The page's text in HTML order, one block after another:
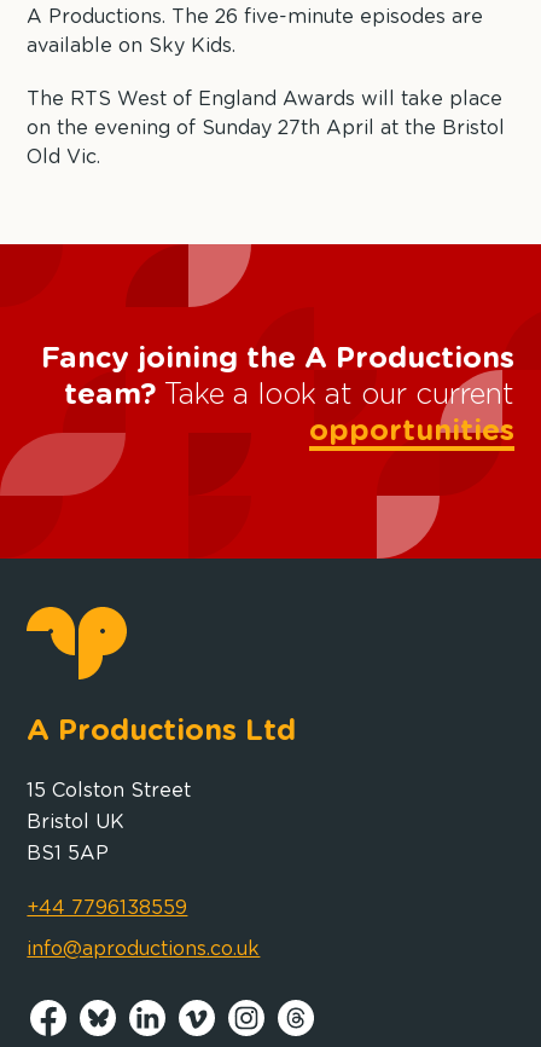
A Productions. The 26 five-minute episodes are
available on Sky Kids.
The RTS West of England Awards will take place
on the evening of Sunday 27th April at the Bristol
Old Vic.
Fancy joining the A Productions
team? Take a look at our current
opportunities
A Productions Ltd
15 Colston Street
Bristol UK
BS1 5AP
+44 7796138559
info@aproductions.co.uk